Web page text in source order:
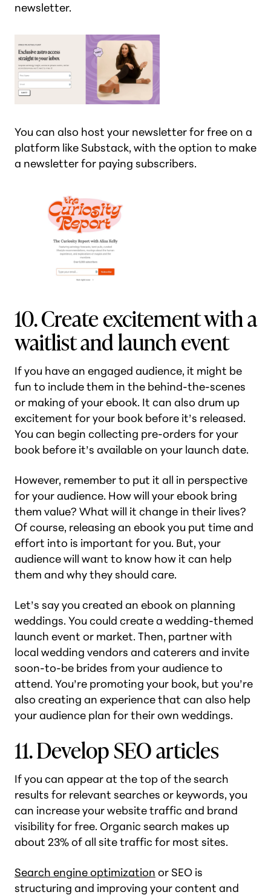
newsletter.
You can also host your newsletter for free on a
platform like Substack, with the option to make
a newsletter for paying subscribers.
10. Create excitement with a
waitlist and launch event
If you have an engaged audience, it might be
fun to include them in the behind-the-scenes
or making of your ebook. It can also drum up
excitement for your book before it’s released.
You can begin collecting pre-orders for your
book before it’s available on your launch date.
However, remember to put it all in perspective
for your audience. How will your ebook bring
them value? What will it change in their lives?
Of course, releasing an ebook you put time and
effort into is important for you. But, your
audience will want to know how it can help
them and why they should care.
Let’s say you created an ebook on planning
weddings. You could create a wedding-themed
launch event or market. Then, partner with
local wedding vendors and caterers and invite
soon-to-be brides from your audience to
attend. You’re promoting your book, but you’re
also creating an experience that can also help
your audience plan for their own weddings.
11. Develop SEO articles
If you can appear at the top of the search
results for relevant searches or keywords, you
can increase your website traffic and brand
visibility for free. Organic search makes up
about 23% of all site traffic for most sites.
Search engine optimization or SEO is
structuring and improving your content and